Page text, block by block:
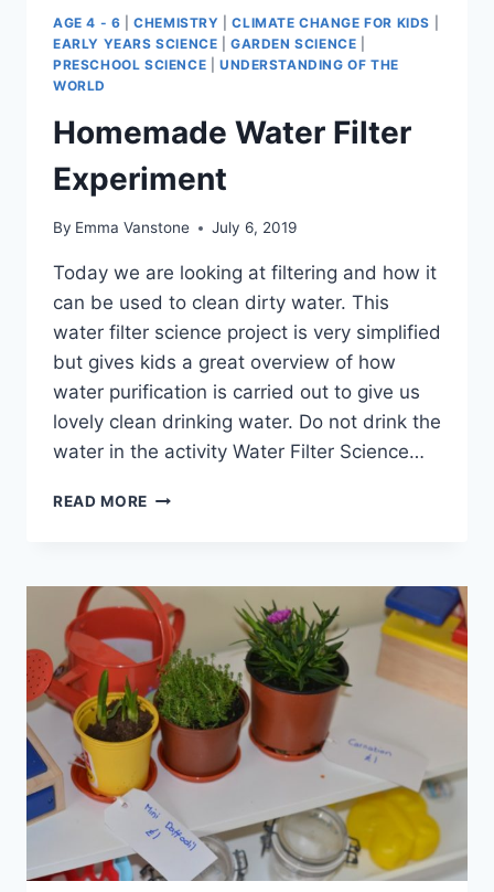
AGE 4 - 6 |CHEMISTRY |CLIMATE CHANGE FOR KIDS
EARLY YEARS SCIENCE |GARDEN SCIENCE
PRESCHOOL SCIENCE
UNDERSTANDING OF THE
WORLD
Homemade Water Filter
Experiment
By Emma Vanstone July 6, 2019
Today we are looking at filtering and how it
can be used to clean dirty water. This
water filter science project is very simplified
but gives kids a great overview of how
water purification is carried out to give us
lovely clean drinking water. Do not drink the
water in the activity Water Filter Science…
READ MORE HOMEMADE